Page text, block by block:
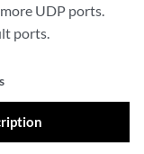
UDP ports.
ports.